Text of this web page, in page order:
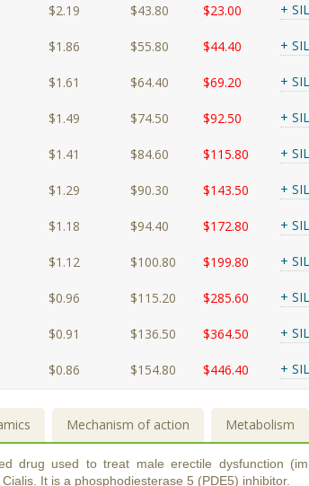
$2.19 $43.80 $23.00 +
$1.86 $55.80 $44.40 +
$1.61 $64.40 $69.20 +
$1.49 $74.50 $92.50 +
$1.41 $84.60 $115.80 +
$1.29 $90.30 $143.50 +
$1.18 $94.40 $172.80 +
$1.12 $100.80 $199.80 +
$0.96 $115.20 $285.60 +
$0.91 $136.50 $364.50 +
$0.86 $154.80 $446.40 +
Mechanism of action Metabolism
drug used to treat male erectile dysfunction
It is a phosphodiesterase 5 (PDE5) inhibitor.